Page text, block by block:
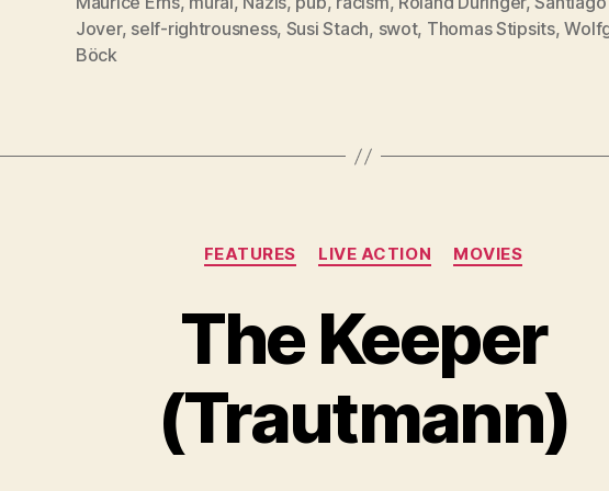
Jover, self-rightrousness, Susi Stach, swot, Thomas Stipsits,
Böck
Categories
FEATURES LIVE ACTION MOVIES
The Keeper
(Trautmann)